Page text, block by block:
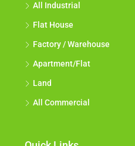
All Industrial
Flat House
Factory / Warehouse
Apartment/Flat
Land
All Commercial